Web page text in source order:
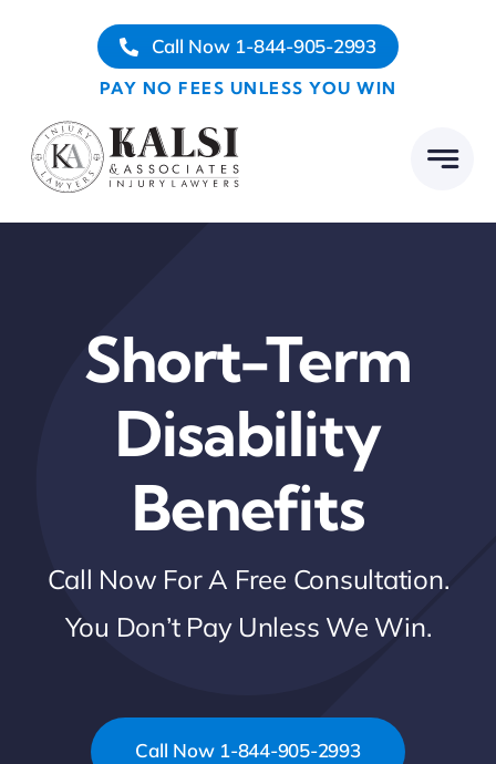
Call Now 1-844-905-2993
PAY NO FEES UNLESS YOU WIN
Short-Term
Disability
Benefits
Call Now For A Free Consultation.
You Don’t Pay Unless We Win.
Call Now 1-844-905-2993